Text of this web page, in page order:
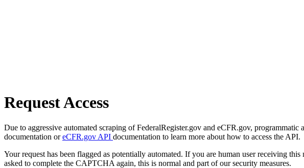
Request Access
Due to aggressive automated scraping of FederalRegister.gov and eCFR.gov,
documentation oreCFR.gov API documentation to learn more about how to access the API.
Your request has been flagged as potentially automated. If you are human user receiving
asked to complete the CAPTCHA again, this is normal and part of our security measures.